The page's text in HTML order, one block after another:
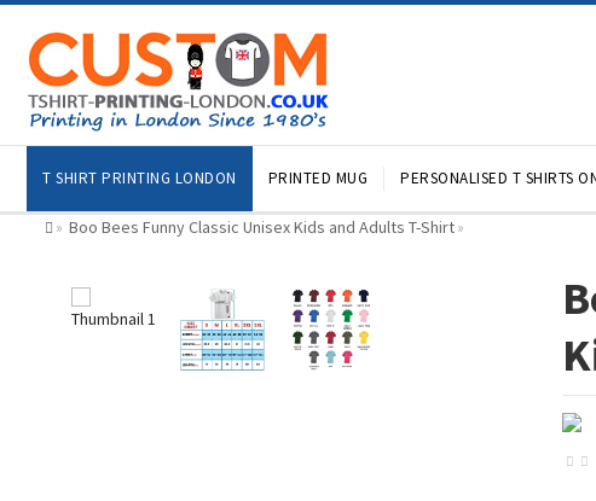
T SHIRT PRINTING LONDON PRINTED MUG PERSONALISED T SHIRTS
» Boo Bees Funny Classic Unisex Kids and Adults T-Shirt»